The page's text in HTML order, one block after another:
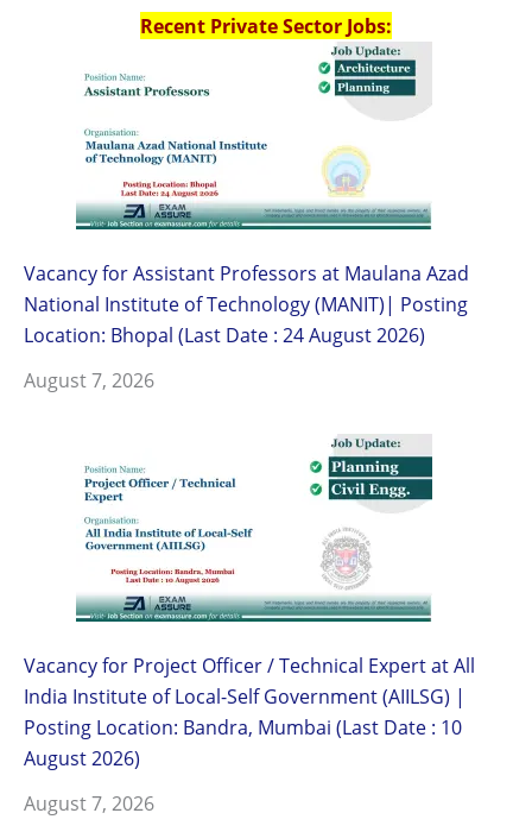
Recent Private Sector Jobs:
Vacancy for Assistant Professors at Maulana Azad
National Institute of Technology (MANIT)| Posting
Location: Bhopal (Last Date : 24 August 2026)
August 7, 2026
Vacancy for Project Officer / Technical Expert at All
India Institute of Local-Self Government (AIILSG) |
Posting Location: Bandra, Mumbai (Last Date : 10
August 2026)
August 7, 2026